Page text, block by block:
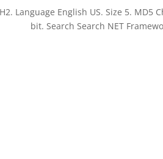
Language English US. Size 5.
bit. Search Search NET